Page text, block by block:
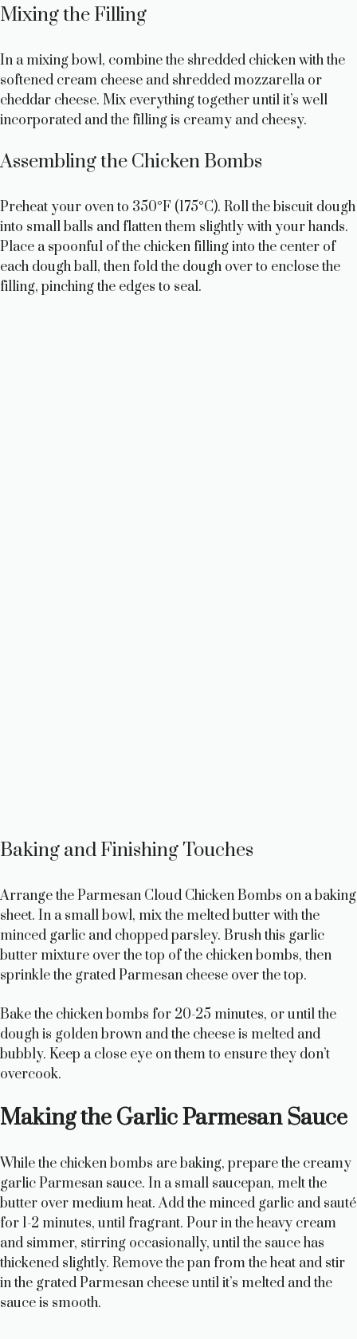
Mixing the Filling
In a mixing bowl, combine the shredded chicken with the
softened cream cheese and shredded mozzarella or
cheddar cheese. Mix everything together until it’s well
incorporated and the filling is creamy and cheesy.
Assembling the Chicken Bombs
Preheat your oven to 350°F (175°C). Roll the biscuit dough
into small balls and flatten them slightly with your hands.
Place a spoonful of the chicken filling into the center of
each dough ball, then fold the dough over to enclose the
filling, pinching the edges to seal.
Baking and Finishing Touches
Arrange the Parmesan Cloud Chicken Bombs on a baking
sheet. In a small bowl, mix the melted butter with the
minced garlic and chopped parsley. Brush this garlic
butter mixture over the top of the chicken bombs, then
sprinkle the grated Parmesan cheese over the top.
Bake the chicken bombs for 20-25 minutes, or until the
dough is golden brown and the cheese is melted and
bubbly. Keep a close eye on them to ensure they don’t
overcook.
Making the Garlic Parmesan Sauce
While the chicken bombs are baking, prepare the creamy
garlic Parmesan sauce. In a small saucepan, melt the
butter over medium heat. Add the minced garlic and sauté
for 1-2 minutes, until fragrant. Pour in the heavy cream
and simmer, stirring occasionally, until the sauce has
thickened slightly. Remove the pan from the heat and stir
in the grated Parmesan cheese until it’s melted and the
sauce is smooth.